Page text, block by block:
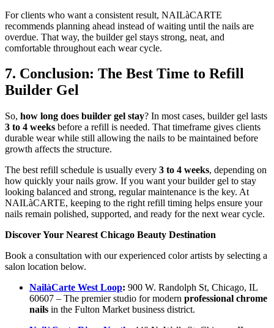
For clients who want a consistent result, NAILàCARTE
recommends planning ahead instead of waiting until the nails are
overdue. That way, the builder gel stays strong, neat, and
comfortable throughout each wear cycle.
7. Conclusion: The Best Time to Refill
Builder Gel
So, how long does builder gel stay? In most cases, builder gel lasts
3 to 4 weeks before a refill is needed. That timeframe gives clients
durable wear while still allowing the nails to be maintained before
growth affects the structure.
The best refill schedule is usually every 3 to 4 weeks, depending on
how quickly your nails grow. If you want your builder gel to stay
looking balanced and strong, regular maintenance is the key. At
NAILàCARTE, keeping to the right refill timing helps ensure your
nails remain polished, supported, and ready for the next wear cycle.
Discover Your Nearest Chicago Beauty Destination
Book a consultation with our experienced color artists by selecting a
salon location below.
NailàCarte West Loop: 900 W. Randolph St, Chicago, IL
60607 – The premier studio for modern professional chrome
nails in the Fulton Market business district.